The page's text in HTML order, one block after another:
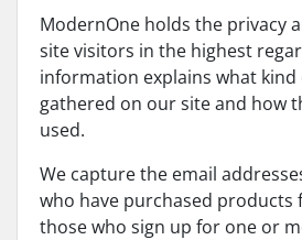
ModernOne holds the privacy
site visitors in the highest
information explains what
gathered on our site and how
used.
We capture the email
who have purchased products
those who sign up for one or